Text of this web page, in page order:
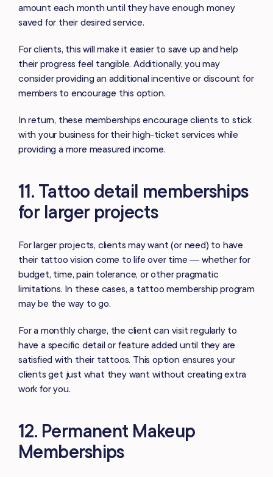
amount each month until they have enough money
saved for their desired service.
For clients, this will make it easier to save up and help
their progress feel tangible. Additionally, you may
consider providing an additional incentive or discount for
members to encourage this option.
In return, these memberships encourage clients to stick
with your business for their high-ticket services while
providing a more measured income.
11. Tattoo detail memberships
for larger projects
For larger projects, clients may want (or need) to have
their tattoo vision come to life over time — whether for
budget, time, pain tolerance, or other pragmatic
limitations. In these cases, a tattoo membership program
may be the way to go.
For a monthly charge, the client can visit regularly to
have a specific detail or feature added until they are
satisfied with their tattoos. This option ensures your
clients get just what they want without creating extra
work for you.
12. Permanent Makeup
Memberships